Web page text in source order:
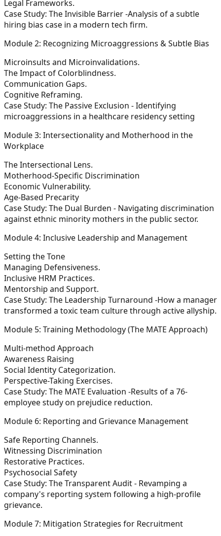
Legal Frameworks.
Case Study: The Invisible Barrier -Analysis of a subtle
hiring bias case in a modern tech firm.
Module 2: Recognizing Microaggressions & Subtle Bias
Microinsults and Microinvalidations.
The Impact of Colorblindness.
Communication Gaps.
Cognitive Reframing.
Case Study: The Passive Exclusion - Identifying
microaggressions in a healthcare residency setting
Module 3: Intersectionality and Motherhood in the
Workplace
The Intersectional Lens.
Motherhood-Specific Discrimination
Economic Vulnerability.
Age-Based Precarity
Case Study: The Dual Burden - Navigating discrimination
against ethnic minority mothers in the public sector.
Module 4: Inclusive Leadership and Management
Setting the Tone
Managing Defensiveness.
Inclusive HRM Practices.
Mentorship and Support.
Case Study: The Leadership Turnaround -How a manager
transformed a toxic team culture through active allyship.
Module 5: Training Methodology (The MATE Approach)
Multi-method Approach
Awareness Raising
Social Identity Categorization.
Perspective-Taking Exercises.
Case Study: The MATE Evaluation -Results of a 76-
employee study on prejudice reduction.
Module 6: Reporting and Grievance Management
Safe Reporting Channels.
Witnessing Discrimination
Restorative Practices.
Psychosocial Safety
Case Study: The Transparent Audit - Revamping a
company's reporting system following a high-profile
grievance.
Module 7: Mitigation Strategies for Recruitment